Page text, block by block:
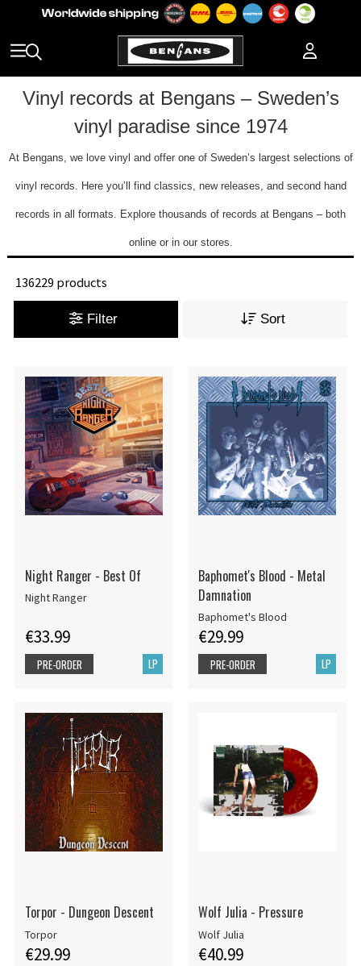
Vinyl records at Bengans – Sweden’s
vinyl paradise since 1974
At Bengans, we love vinyl and offer one of Sweden’s largest selections of
vinyl records. Here you’ll find classics, new releases, and second hand
records in all formats. Explore thousands of records at Bengans – both
online or in our stores.
136229 products
Filter Sort
Night Ranger - Best Of
Night Ranger
€33.99
LP
PRE-ORDER
Baphomet's Blood - Metal
Damnation
Baphomet's Blood
€29.99
LP
PRE-ORDER
Torpor - Dungeon Descent
Torpor
€29.99
Wolf Julia - Pressure
Wolf Julia
€40.99